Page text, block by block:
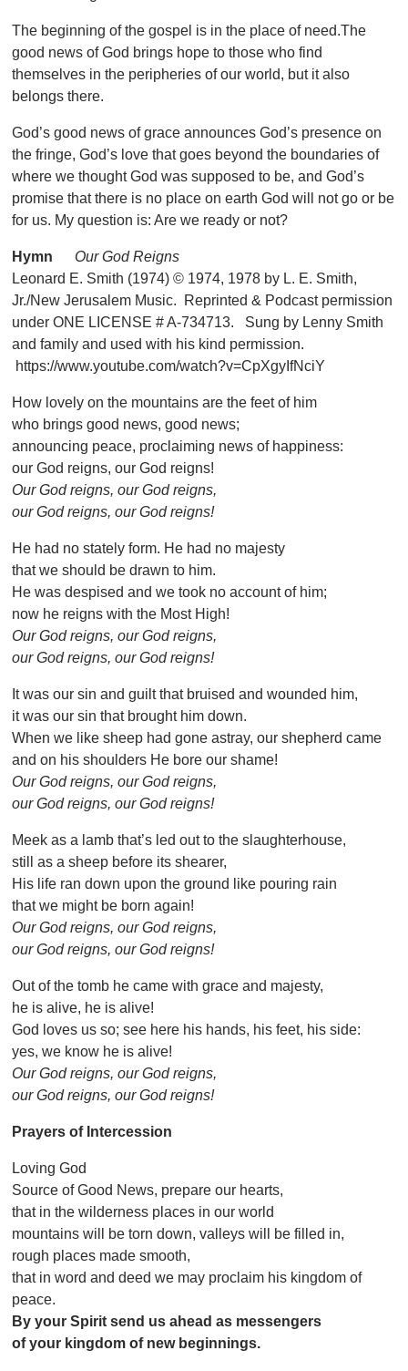
The beginning of the gospel is in the place of need.The
good news of God brings hope to those who find
themselves in the peripheries of our world, but it also
belongs there.
God’s good news of grace announces God’s presence on
the fringe, God’s love that goes beyond the boundaries of
where we thought God was supposed to be, and God’s
promise that there is no place on earth God will not go or be
for us. My question is: Are we ready or not?
Hymn
Our God Reigns
Leonard E. Smith (1974) © 1974, 1978 by L. E. Smith,
Jr./New Jerusalem Music. Reprinted & Podcast permission
under ONE LICENSE # A-734713. Sung by Lenny Smith
and family and used with his kind permission.
https://www.youtube.com/watch?v=CpXgyIfNciY
How lovely on the mountains are the feet of him
who brings good news, good news;
announcing peace, proclaiming news of happiness:
our God reigns, our God reigns!
Our God reigns, our God reigns,
our God reigns, our God reigns!
He had no stately form. He had no majesty
that we should be drawn to him.
He was despised and we took no account of him;
now he reigns with the Most High!
Our God reigns, our God reigns,
our God reigns, our God reigns!
It was our sin and guilt that bruised and wounded him,
it was our sin that brought him down.
When we like sheep had gone astray, our shepherd came
and on his shoulders He bore our shame!
Our God reigns, our God reigns,
our God reigns, our God reigns!
Meek as a lamb that’s led out to the slaughterhouse,
still as a sheep before its shearer,
His life ran down upon the ground like pouring rain
that we might be born again!
Our God reigns, our God reigns,
our God reigns, our God reigns!
Out of the tomb he came with grace and majesty,
he is alive, he is alive!
God loves us so; see here his hands, his feet, his side:
yes, we know he is alive!
Our God reigns, our God reigns,
our God reigns, our God reigns!
Prayers of Intercession
Loving God
Source of Good News, prepare our hearts,
that in the wilderness places in our world
mountains will be torn down, valleys will be filled in,
rough places made smooth,
that in word and deed we may proclaim his kingdom of
peace.
By your Spirit send us ahead as messengers
of your kingdom of new beginnings.